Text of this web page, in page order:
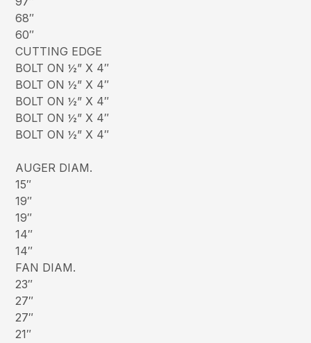
68″
60″
CUTTING EDGE
BOLT ON ½” X 4″
BOLT ON ½” X 4″
BOLT ON ½” X 4″
BOLT ON ½” X 4″
BOLT ON ½” X 4″
AUGER DIAM.
15″
19″
19″
14″
14″
FAN DIAM.
23″
27″
27″
21″